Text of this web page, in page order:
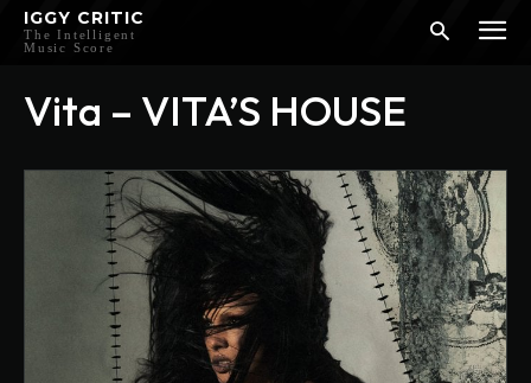
IGGY CRITIC
The Intelligent
Music Score
Vita – VITA’S HOUSE